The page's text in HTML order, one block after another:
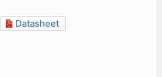
Datasheet